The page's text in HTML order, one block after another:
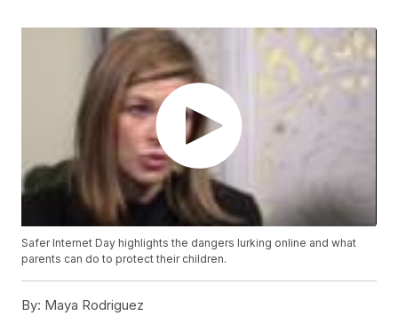
Safer Internet Day highlights the dangers lurking online and what
parents can do to protect their children.
By: Maya Rodriguez